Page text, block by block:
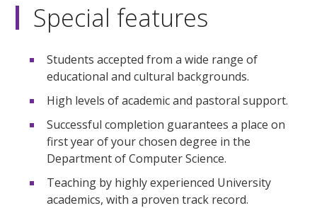
Special features
Students accepted from a wide range of
educational and cultural backgrounds.
High levels of academic and pastoral support.
Successful completion guarantees a place on
first year of your chosen degree in the
Department of Computer Science.
Teaching by highly experienced University
academics, with a proven track record.